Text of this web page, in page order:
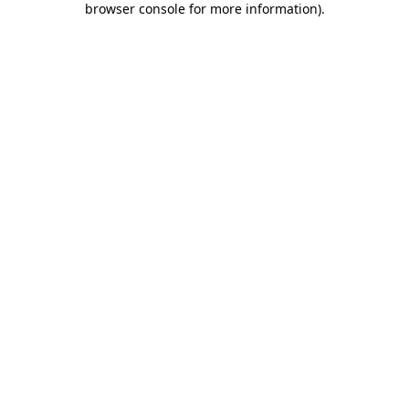
browser console for more information).